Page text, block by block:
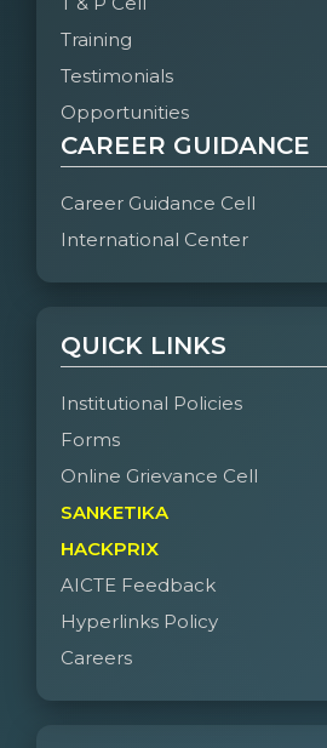
Training
Testimonials
Opportunities
CAREER GUIDANCE
Career Guidance Cell
International Center
QUICK LINKS
Institutional Policies
Forms
Online Grievance Cell
SANKETIKA
HACKPRIX
AICTE Feedback
Hyperlinks Policy
Careers